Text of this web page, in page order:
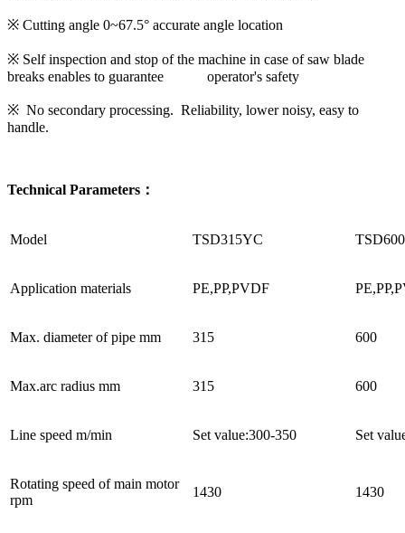
※ Cutting angle 0~67.5° accurate angle location
※ Self inspection and stop of the machine in case of saw blade
breaks enables to guarantee operator's safety
※ No secondary processing. Reliability, lower noisy, easy to
handle.
Technical Parameters：
Model TSD315YC
Application materials PE,PP,PVDF
Max. diameter of pipe mm 315 600
Max.arc radius mm 315 600
Line speed m/min Set value:300-350 Set
Rotating speed of main motor
rpm
1430 1430